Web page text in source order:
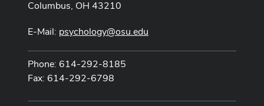
Columbus, OH 43210
E-Mail: psychology@osu.edu
Phone: 614-292-8185
Fax: 614-292-6798